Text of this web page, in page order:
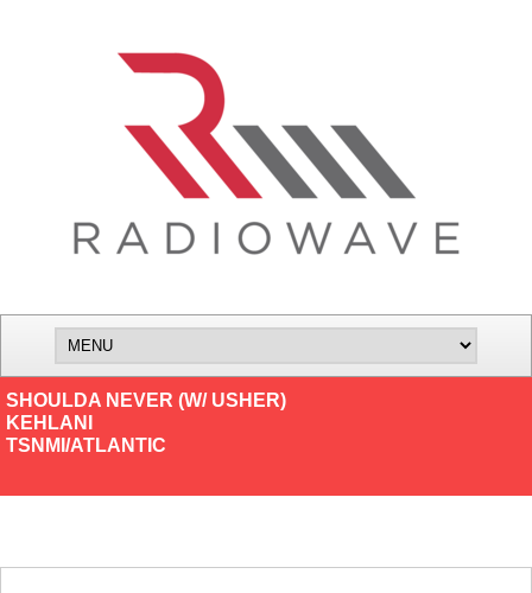
SHOULDA NEVER (W/ USHER)
KEHLANI
TSNMI/ATLANTIC